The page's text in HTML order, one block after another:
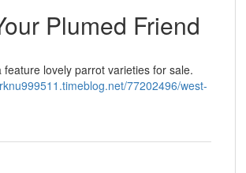
Plumed Friend
lovely parrot varieties for sale.
77202496/west-